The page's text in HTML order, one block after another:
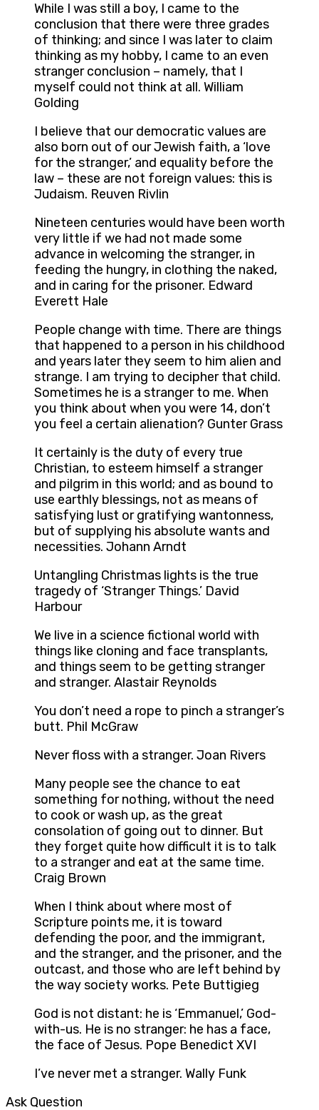
While I was still a boy, I came to the
conclusion that there were three grades
of thinking; and since I was later to claim
thinking as my hobby, I came to an even
stranger conclusion – namely, that I
myself could not think at all. William
Golding
I believe that our democratic values are
also born out of our Jewish faith, a ‘love
for the stranger,’ and equality before the
law – these are not foreign values: this is
Judaism. Reuven Rivlin
Nineteen centuries would have been worth
very little if we had not made some
advance in welcoming the stranger, in
feeding the hungry, in clothing the naked,
and in caring for the prisoner. Edward
Everett Hale
People change with time. There are things
that happened to a person in his childhood
and years later they seem to him alien and
strange. I am trying to decipher that child.
Sometimes he is a stranger to me. When
you think about when you were 14, don’t
you feel a certain alienation? Gunter Grass
It certainly is the duty of every true
Christian, to esteem himself a stranger
and pilgrim in this world; and as bound to
use earthly blessings, not as means of
satisfying lust or gratifying wantonness,
but of supplying his absolute wants and
necessities. Johann Arndt
Untangling Christmas lights is the true
tragedy of ‘Stranger Things.’ David
Harbour
We live in a science fictional world with
things like cloning and face transplants,
and things seem to be getting stranger
and stranger. Alastair Reynolds
You don’t need a rope to pinch a stranger’s
butt. Phil McGraw
Never floss with a stranger. Joan Rivers
Many people see the chance to eat
something for nothing, without the need
to cook or wash up, as the great
consolation of going out to dinner. But
they forget quite how difficult it is to talk
to a stranger and eat at the same time.
Craig Brown
When I think about where most of
Scripture points me, it is toward
defending the poor, and the immigrant,
and the stranger, and the prisoner, and the
outcast, and those who are left behind by
the way society works. Pete Buttigieg
God is not distant: he is ‘Emmanuel,’ God-
with-us. He is no stranger: he has a face,
the face of Jesus. Pope Benedict XVI
I’ve never met a stranger. Wally Funk
Ask Question